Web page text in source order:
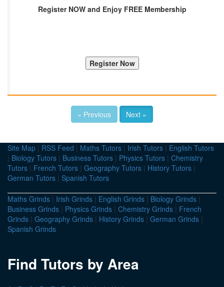
Register NOW and Enjoy FREE Membership
« Previous Next »
Site Map | RSS Feed | Maths Tutors | Irish Tutors | English Tutors
| Biology Tutors | Business Tutors | Physics Tutors | Chemistry
Tutors | French Tutors | Geography Tutors | History Tutors |
German Tutors | Spanish Tutors
Maths Grinds | Irish Grinds | English Grinds | Biology Grinds |
Business Grinds | Physics Grinds | Chemistry Grinds | French
Grinds | Geography Grinds | History Grinds | German Grinds |
Spanish Grinds
Find Tutors by Area